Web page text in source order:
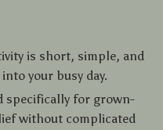
is short, simple, and
your busy day.
specifically for grown-
without complicated